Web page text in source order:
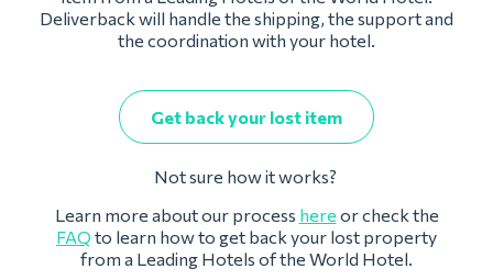
Deliverback will handle the shipping, the support and
the coordination with your hotel.
Get back your lost item
Not sure how it works?
Learn more about our process here or check the
FAQ to learn how to get back your lost property
from a Leading Hotels of the World Hotel.